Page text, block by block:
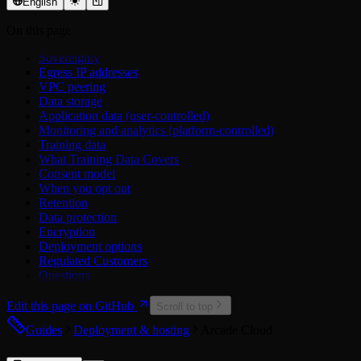
Calendly
Cisco Duo
Discord
Dropbox
Figma
GitHub
Google
Hubspot
LinkedIn
Microsoft
Microsoft Power BI
PagerDuty
Salesforce
Sovereignty
Egress IP addresses
VPC peering
Data storage
Application data (user-controlled)
Monitoring and analytics (platform-controlled)
Training data
What Training Data Covers
Consent model
When you opt out
Retention
Data protection
Encryption
Deployment options
Regulated Customers
Questions
Edit this page on GitHub Scroll to top
Guides Deployment & hosting